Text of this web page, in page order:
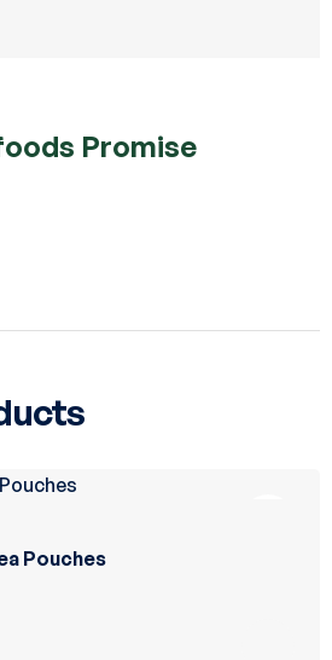
Promise
Pouches